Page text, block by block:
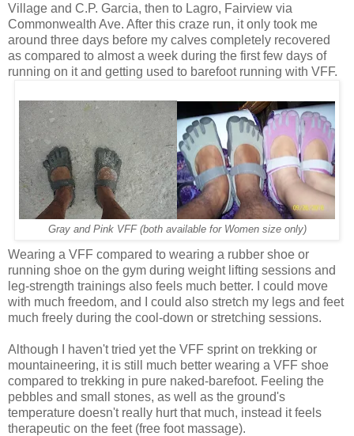
Village and C.P. Garcia, then to Lagro, Fairview via
Commonwealth Ave. After this craze run, it only took me
around three days before my calves completely recovered
as compared to almost a week during the first few days of
running on it and getting used to barefoot running with VFF.
Gray and Pink VFF (both available for Women size only)
Wearing a VFF compared to wearing a rubber shoe or
running shoe on the gym during weight lifting sessions and
leg-strength trainings also feels much better. I could move
with much freedom, and I could also stretch my legs and feet
much freely during the cool-down or stretching sessions.
Although I haven't tried yet the VFF sprint on trekking or
mountaineering, it is still much better wearing a VFF shoe
compared to trekking in pure naked-barefoot. Feeling the
pebbles and small stones, as well as the ground's
temperature doesn't really hurt that much, instead it feels
therapeutic on the feet (free foot massage).